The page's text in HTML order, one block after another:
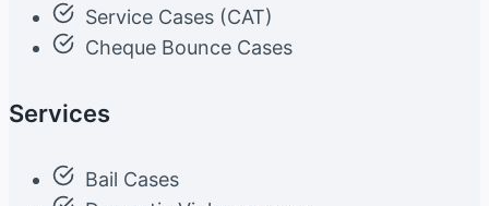
Service Cases (CAT)
Cheque Bounce Cases
Services
Bail Cases